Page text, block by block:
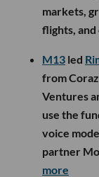
markets,
flights,
M13 led
from
Ventures
use the
voice
partner
more